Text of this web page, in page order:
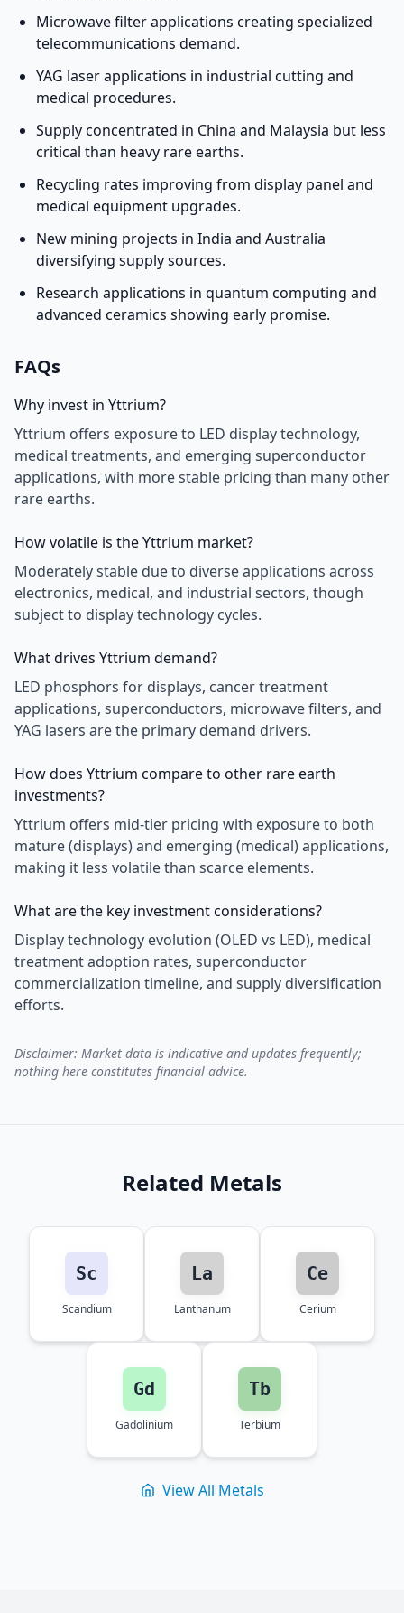
Microwave filter applications creating specialized
telecommunications demand.
YAG laser applications in industrial cutting and
medical procedures.
Supply concentrated in China and Malaysia but less
critical than heavy rare earths.
Recycling rates improving from display panel and
medical equipment upgrades.
New mining projects in India and Australia
diversifying supply sources.
Research applications in quantum computing and
advanced ceramics showing early promise.
FAQs
Why invest in Yttrium?
Yttrium offers exposure to LED display technology,
medical treatments, and emerging superconductor
applications, with more stable pricing than many other
rare earths.
How volatile is the Yttrium market?
Moderately stable due to diverse applications across
electronics, medical, and industrial sectors, though
subject to display technology cycles.
What drives Yttrium demand?
LED phosphors for displays, cancer treatment
applications, superconductors, microwave filters, and
YAG lasers are the primary demand drivers.
How does Yttrium compare to other rare earth
investments?
Yttrium offers mid-tier pricing with exposure to both
mature (displays) and emerging (medical) applications,
making it less volatile than scarce elements.
What are the key investment considerations?
Display technology evolution (OLED vs LED), medical
treatment adoption rates, superconductor
commercialization timeline, and supply diversification
efforts.
Disclaimer: Market data is indicative and updates frequently;
nothing here constitutes financial advice.
Related Metals
Sc
Scandium
La
Lanthanum
Ce
Cerium
Gd
Gadolinium
Tb
Terbium
View All Metals